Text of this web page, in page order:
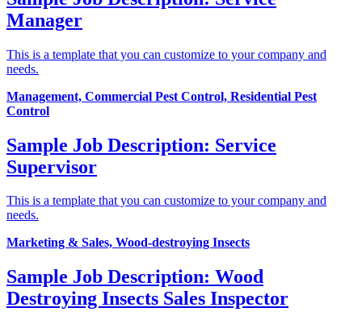
Manager
This is a template that you can customize to your company and
needs.
Management, Commercial Pest Control, Residential Pest
Control
Sample Job Description: Service
Supervisor
This is a template that you can customize to your company and
needs.
Marketing & Sales, Wood-destroying Insects
Sample Job Description: Wood
Destroying Insects Sales Inspector